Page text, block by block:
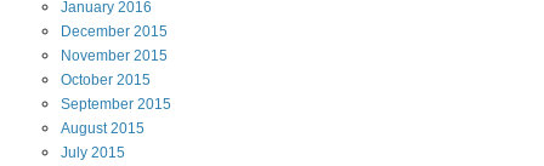
January 2016
December 2015
November 2015
October 2015
September 2015
August 2015
July 2015